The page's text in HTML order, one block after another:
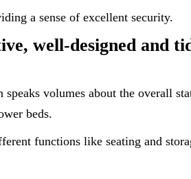
a sense of excellent security.
well-designed and
volumes about the overall
beds.
functions like seating and